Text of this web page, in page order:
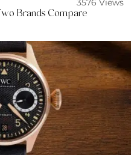
3576 Views
Brands Compare